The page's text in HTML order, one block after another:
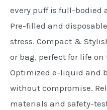
every puff is full-bodied
Pre-filled and
stress. Compact &
or bag, perfect for life
Optimized e-liquid and
without compromise.
materials and safety-